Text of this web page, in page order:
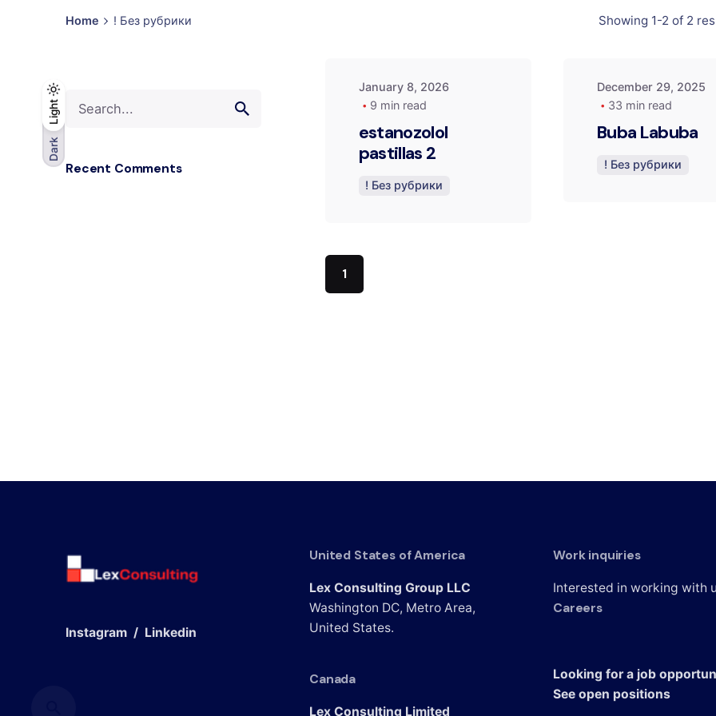
Dark
Light
Dark
Light
Home ! Без рубрики Showing 1-2 of 2
for
Recent Comments
January 8, 2026
9 min read
estanozolol
pastillas 2
! Без рубрики
admin
December 29, 2025
33 min read
Buba Labuba
! Без рубрики
1
Instagram / Linkedin
United States of America
Lex Consulting Group LLC
Washington DC, Metro Area,
United States.
Canada
Lex Consulting Limited
Work inquiries
Interested in working with
Careers
Looking for a job
See open positions